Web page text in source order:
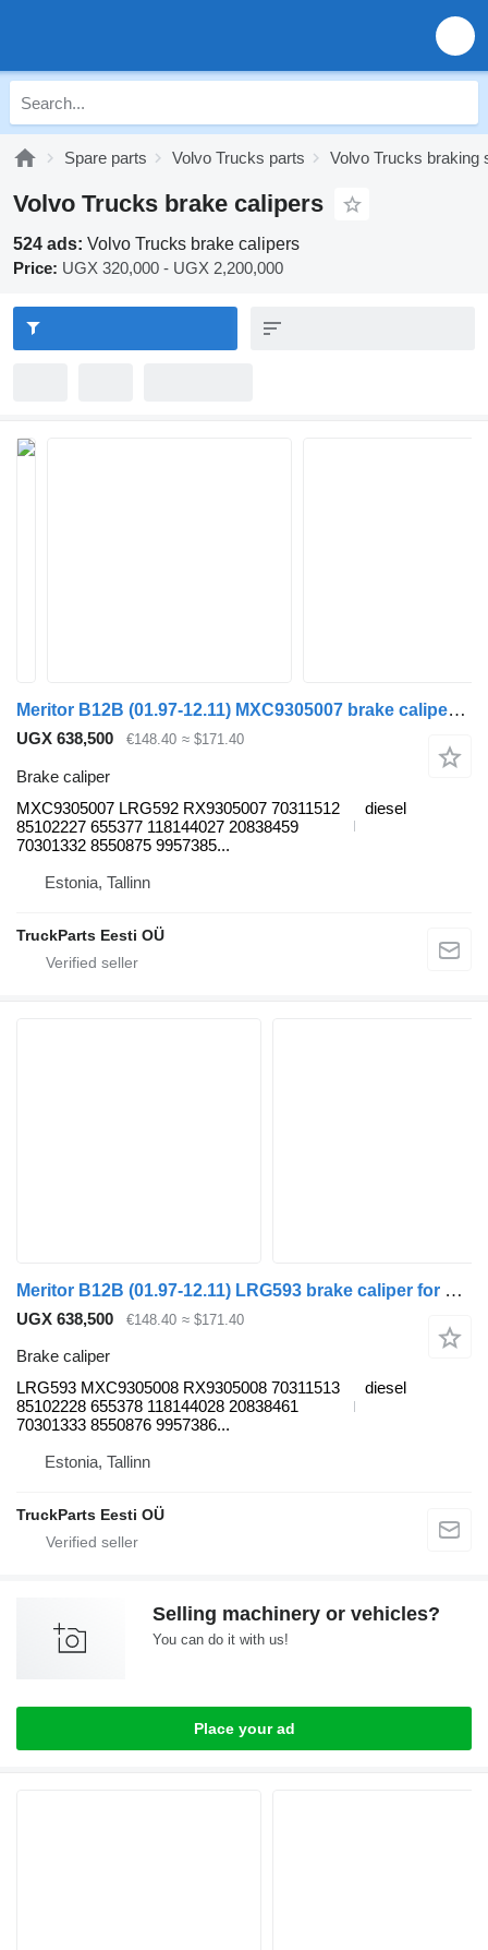
Spare parts Volvo Trucks parts Volvo Trucks braking
Volvo Trucks brake calipers
524 ads: Volvo Trucks brake calipers
Price: UGX 320,000 - UGX 2,200,000
Meritor B12B (01.97-12.11) MXC9305007 brake caliper for Volvo B6, B7, B9, B10, B12 bus (1978-2011)
UGX 638,500 €148.40 ≈ $171.40
Brake caliper
MXC9305007 LRG592 RX9305007 70311512
85102227 655377 118144027 20838459
70301332 8550875 9957385...
diesel
Estonia, Tallinn
TruckParts Eesti OÜ
Meritor B12B (01.97-12.11) LRG593 brake caliper for Volvo B6, B7, B9, B10, B12 bus (1978-2011)
UGX 638,500 €148.40 ≈ $171.40
Brake caliper
LRG593 MXC9305008 RX9305008 70311513
85102228 655378 118144028 20838461
70301333 8550876 9957386...
diesel
Estonia, Tallinn
TruckParts Eesti OÜ
Selling machinery or vehicles?
You can do it with us!
Place your ad